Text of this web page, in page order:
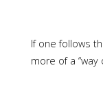
If one follows
more of a